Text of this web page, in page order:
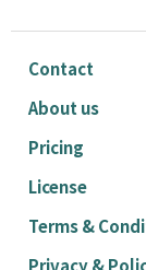
Contact
About us
Pricing
License
Terms &
Privacy &